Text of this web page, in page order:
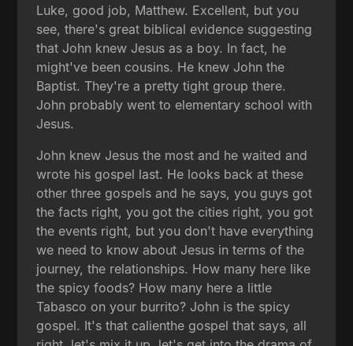
Luke, good job, Matthew. Excellent, but you
see, there's great biblical evidence suggesting
that John knew Jesus as a boy. In fact, he
might've been cousins. He knew John the
Baptist. They're a pretty tight group there.
John probably went to elementary school with
Jesus.
John knew Jesus the most and he waited and
wrote his gospel last. He looks back at these
other three gospels and he says, you guys got
the facts right, you got the cities right, you got
the events right, but you don't have everything
we need to know about Jesus in terms of the
journey, the relationships. How many here like
the spicy foods? How many here a little
Tabasco on your burrito? John is the spicy
gospel. It's that calienthe gospel that says, all